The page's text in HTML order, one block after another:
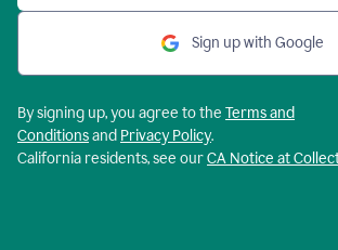
Sign up with Google
By signing up, you agree to the Terms and
Conditionsand Privacy Policy.
California residents, see ourCA Notice at